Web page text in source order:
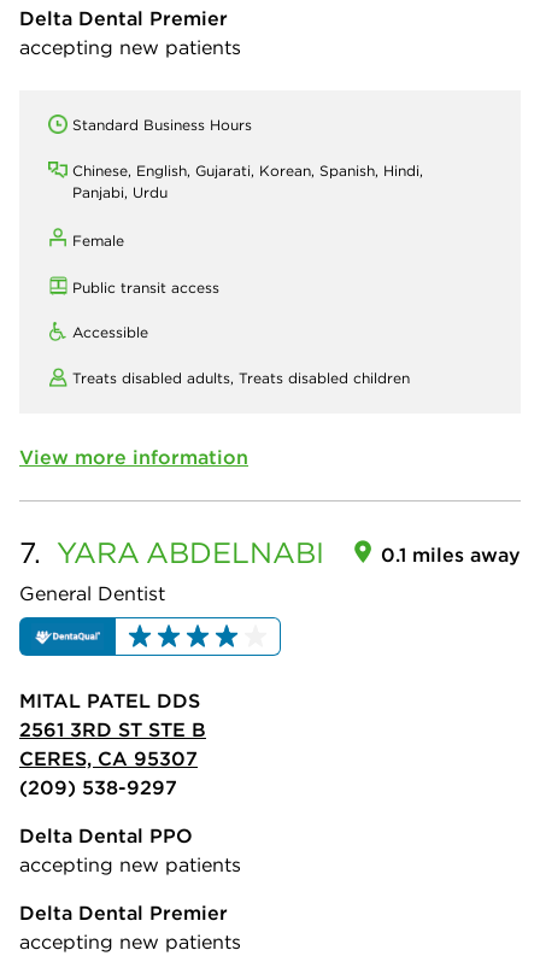
Delta Dental Premier
accepting new patients
Standard Business Hours
Chinese, English, Gujarati, Korean, Spanish, Hindi,
Panjabi, Urdu
Female
Public transit access
Accessible
Treats disabled adults, Treats disabled children
View more information
7. YARA ABDELNABI
General Dentist
0.1 miles away
MITAL PATEL DDS
2561 3RD ST STE B
CERES, CA 95307
(209) 538-9297
Delta Dental PPO
accepting new patients
Delta Dental Premier
accepting new patients